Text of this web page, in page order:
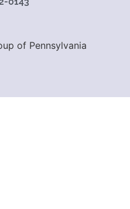
of Pennsylvania